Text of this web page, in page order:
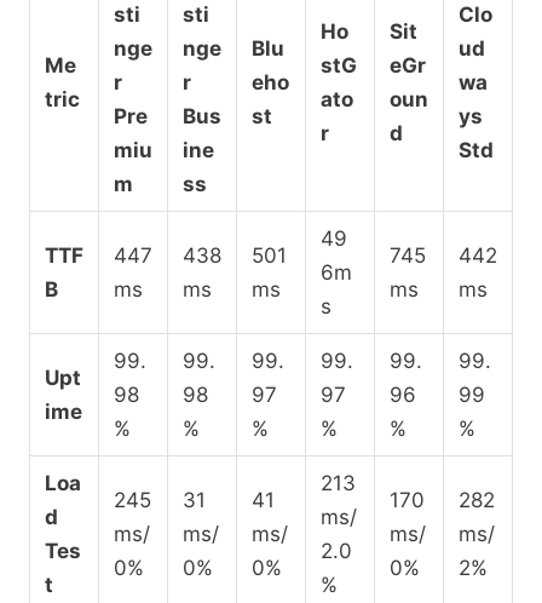
Me
tric
sti
nge
r
Pre
miu
m
sti
nge
r
Bus
ine
ss
Blu
eho
st
Ho
stG
ato
r
Sit
eGr
oun
d
Clo
ud
wa
ys
Std
TTF
B
447
ms
438
ms
501
ms
49
6m
s
745
ms
442
ms
Upt
ime
99.
98
%
99.
98
%
99.
97
%
99.
97
%
99.
96
%
99.
99
%
Loa
d
Tes
t
245
ms/
0%
31
ms/
0%
41
ms/
0%
213
ms/
2.0
%
170
ms/
0%
282
ms/
2%